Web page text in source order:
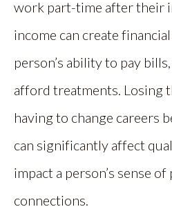
work part-time after their
income can create
person’s ability to pay
afford treatments. Losing
having to change careers
can significantly affect
impact a person’s sense
connections.